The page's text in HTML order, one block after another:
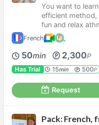
You want to
efficient method,
fun and relax
French
50min 2,300P
Has Trial 15min 500P
Request
Pack: French,